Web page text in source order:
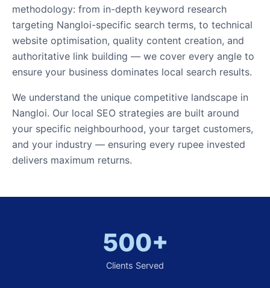
methodology: from in-depth keyword research
targeting Nangloi-specific search terms, to technical
website optimisation, quality content creation, and
authoritative link building — we cover every angle to
ensure your business dominates local search results.
We understand the unique competitive landscape in
Nangloi. Our local SEO strategies are built around
your specific neighbourhood, your target customers,
and your industry — ensuring every rupee invested
delivers maximum returns.
500+
Clients Served